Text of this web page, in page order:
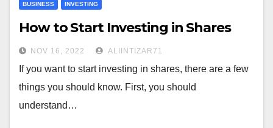
BUSINESS INVESTING
How to Start Investing in Shares
NOV 16, 2022 ALIINTIZAR71
If you want to start investing in shares, there are a few
things you should know. First, you should
understand…